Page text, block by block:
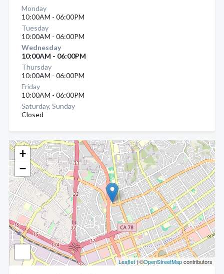
+
−
Leaflet| ©OpenStreetMapcontributors
Monday
10:00AM - 06:00PM
Tuesday
10:00AM - 06:00PM
Wednesday
10:00AM - 06:00PM
Thursday
10:00AM - 06:00PM
Friday
10:00AM - 06:00PM
Saturday, Sunday
Closed